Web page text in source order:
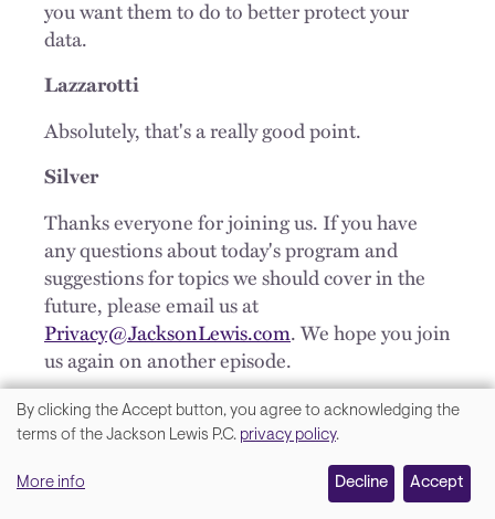
you want them to do to better protect your
data.
Lazzarotti
Absolutely, that's a really good point.
Silver
Thanks everyone for joining us. If you have
any questions about today's program and
suggestions for topics we should cover in the
future, please email us at
Privacy@JacksonLewis.com. We hope you join
us again on another episode.
OUTRO
Thank you for joining us on We get work®.
Please tune into our next program where we
will continue to tell you not only what’s legal,
We
your
By clicking the Accept button, you agree to acknowledging the
terms of the Jackson Lewis P.C. privacy policy.
More info Decline Accept